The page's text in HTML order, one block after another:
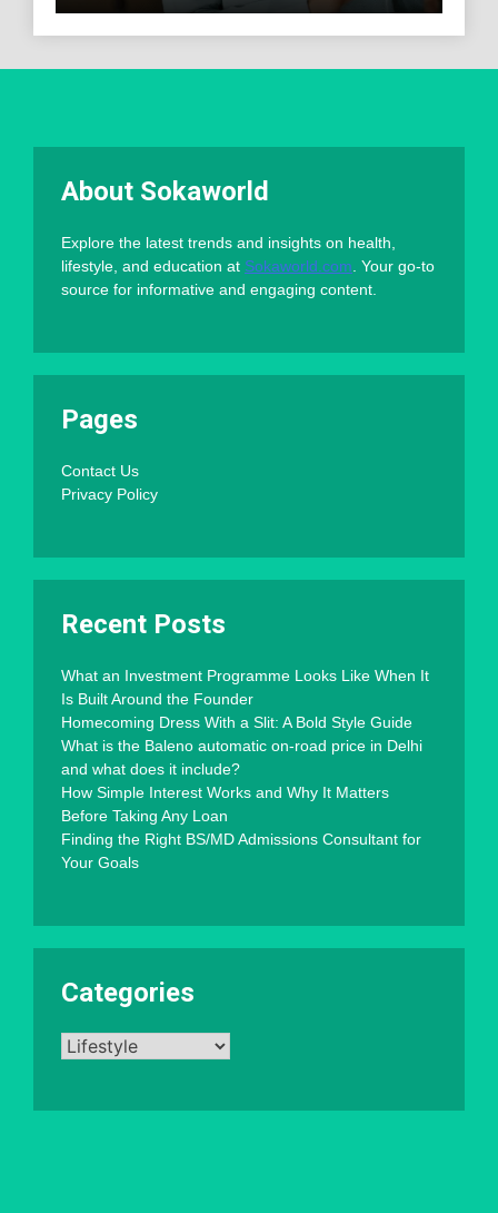
About Sokaworld
Explore the latest trends and insights on health,
lifestyle, and education at Sokaworld.com . Your go-to
source for informative and engaging content.
Pages
Contact Us
Privacy Policy
Recent Posts
What an Investment Programme Looks Like When It
Is Built Around the Founder
Homecoming Dress With a Slit: A Bold Style Guide
What is the Baleno automatic on-road price in Delhi
and what does it include?
How Simple Interest Works and Why It Matters
Before Taking Any Loan
Finding the Right BS/MD Admissions Consultant for
Your Goals
Categories
Categories